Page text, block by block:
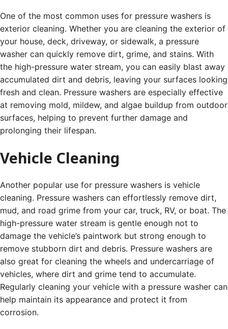
One of the most common uses for pressure washers is
exterior cleaning. Whether you are cleaning the exterior of
your house, deck, driveway, or sidewalk, a pressure
washer can quickly remove dirt, grime, and stains. With
the high-pressure water stream, you can easily blast away
accumulated dirt and debris, leaving your surfaces looking
fresh and clean. Pressure washers are especially effective
at removing mold, mildew, and algae buildup from outdoor
surfaces, helping to prevent further damage and
prolonging their lifespan.
Vehicle Cleaning
Another popular use for pressure washers is vehicle
cleaning. Pressure washers can effortlessly remove dirt,
mud, and road grime from your car, truck, RV, or boat. The
high-pressure water stream is gentle enough not to
damage the vehicle’s paintwork but strong enough to
remove stubborn dirt and debris. Pressure washers are
also great for cleaning the wheels and undercarriage of
vehicles, where dirt and grime tend to accumulate.
Regularly cleaning your vehicle with a pressure washer can
help maintain its appearance and protect it from
corrosion.